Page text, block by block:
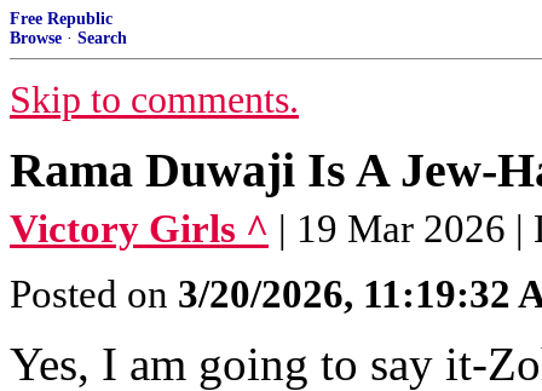
Free Republic
Browse · Search
Skip to comments.
Rama Duwaji Is A Jew-
Victory Girls ^ | 19 Mar 2026 |
Posted on 3/20/2026, 11:19:32
Yes, I am going to say it-